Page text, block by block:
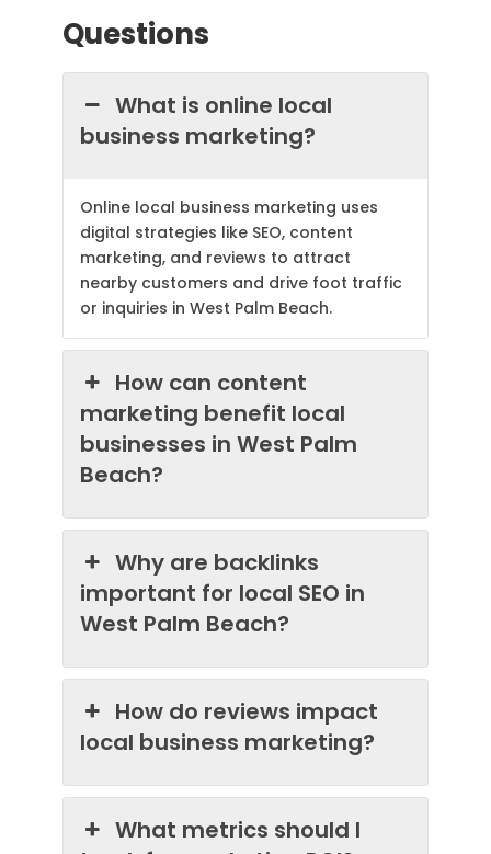
Questions
What is online local
business marketing?
Online local business marketing uses
digital strategies like SEO, content
marketing, and reviews to attract
nearby customers and drive foot traffic
or inquiries in West Palm Beach.
How can content
marketing benefit local
businesses in West Palm
Beach?
Why are backlinks
important for local SEO in
West Palm Beach?
How do reviews impact
local business marketing?
What metrics should I